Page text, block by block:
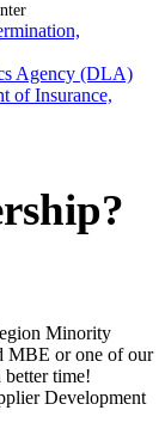
Agency (DLA)
of Insurance,
Minority
MBE or one of our
better time!
Development